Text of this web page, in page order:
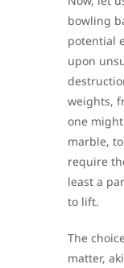
bowling
potential
upon
weights,
one
marble,
require
least a
to lift.
The
matter,